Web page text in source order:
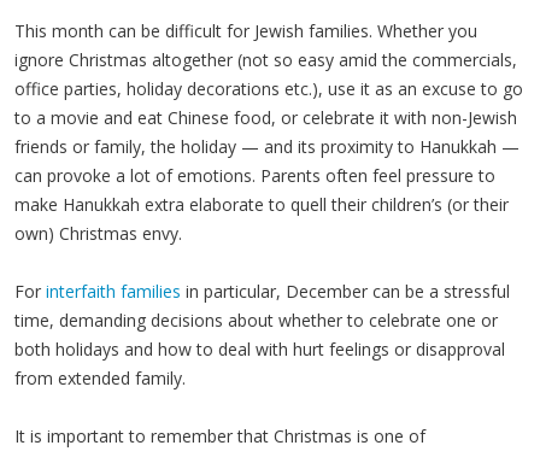
This month can be difficult for Jewish families. Whether you
ignore Christmas altogether (not so easy amid the commercials,
office parties, holiday decorations etc.), use it as an excuse to go
to a movie and eat Chinese food, or celebrate it with non-Jewish
friends or family, the holiday — and its proximity to Hanukkah —
can provoke a lot of emotions. Parents often feel pressure to
make Hanukkah extra elaborate to quell their children’s (or their
own) Christmas envy.
For interfaith families in particular, December can be a stressful
time, demanding decisions about whether to celebrate one or
both holidays and how to deal with hurt feelings or disapproval
from extended family.
It is important to remember that Christmas is one of